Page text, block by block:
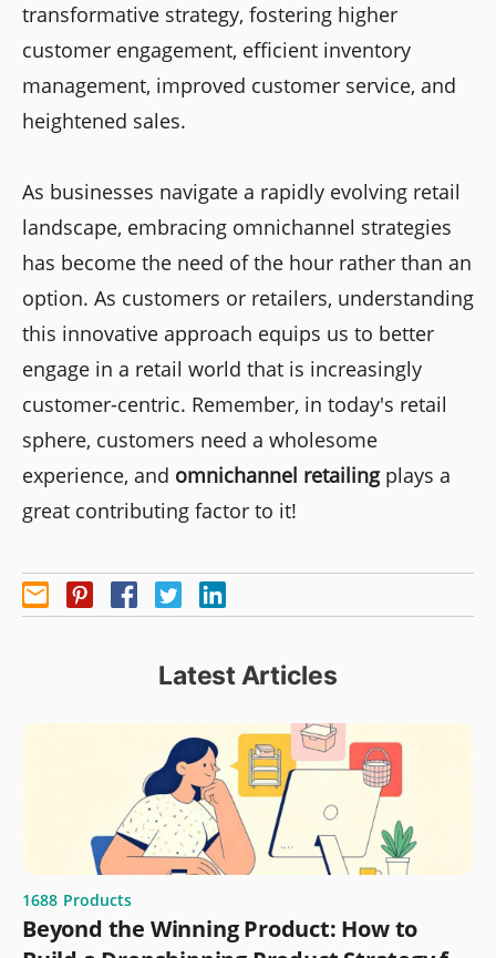
transformative strategy, fostering higher
customer engagement, efficient inventory
management, improved customer service, and
heightened sales.
As businesses navigate a rapidly evolving retail
landscape, embracing omnichannel strategies
has become the need of the hour rather than an
option. As customers or retailers, understanding
this innovative approach equips us to better
engage in a retail world that is increasingly
customer-centric. Remember, in today's retail
sphere, customers need a wholesome
experience, and omnichannel retailingplays a
great contributing factor to it!
Latest Articles
1688 Products
Beyond the Winning Product: How to